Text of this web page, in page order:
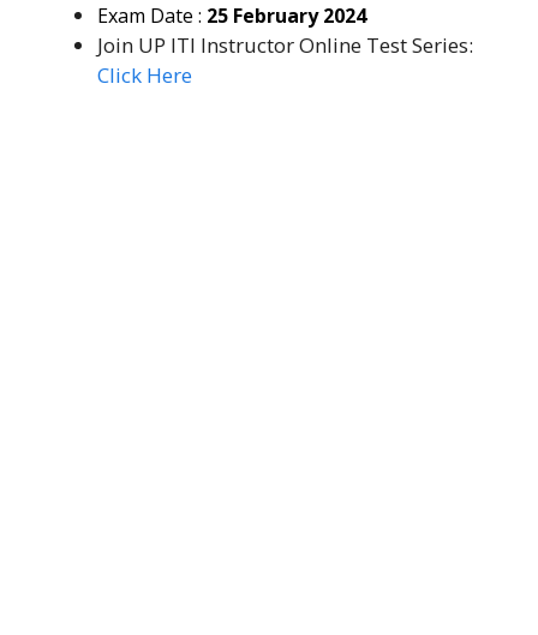
Exam Date : 25 February 2024
Join UP ITI Instructor Online Test Series:
Click Here